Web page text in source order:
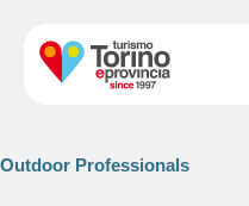
Outdoor Professionals